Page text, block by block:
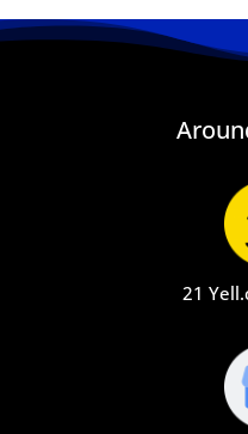
21